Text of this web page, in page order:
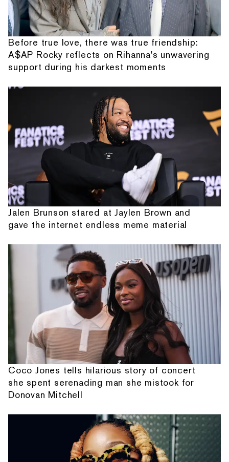
Before true love, there was true friendship:
A$AP Rocky reflects on Rihanna's unwavering
support during his darkest moments
Jalen Brunson stared at Jaylen Brown and
gave the internet endless meme material
Coco Jones tells hilarious story of concert
she spent serenading man she mistook for
Donovan Mitchell